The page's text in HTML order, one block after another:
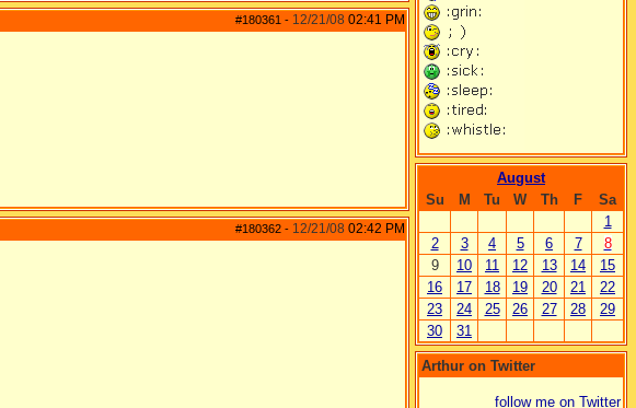
#180361 - 12/21/08 02:41 PM
#180362 - 12/21/08 02:42 PM
August
Su
M Tu W Th F
Sa
1
2
3 4 5 6 7
8
9
10 11 12 13 14
15
16
17 18 19 20 21
22
23
24 25 26 27 28
29
30
31
Arthur on Twitter
follow me on Twitter